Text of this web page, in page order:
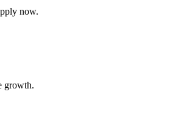
now.
growth.